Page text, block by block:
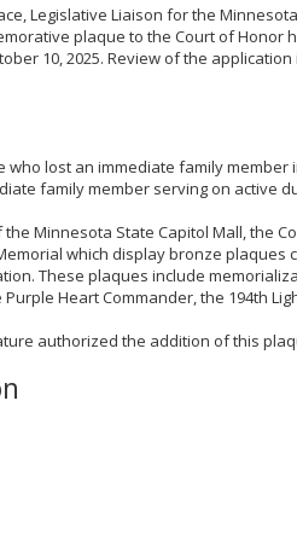
Legislative Liaison for the
plaque to the Court of
10, 2025. Review of the
who lost an immediate family
family member serving on active
Minnesota State Capitol Mall, the
which display bronze
These plaques include
Heart Commander, the 194th
authorized the addition of this